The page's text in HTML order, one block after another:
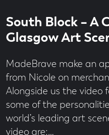
South Block – A
Glasgow Art
MadeBrave make an
from Nicole on
Alongside us the video
some of the
world’s leading art
video are:…
time
second
read